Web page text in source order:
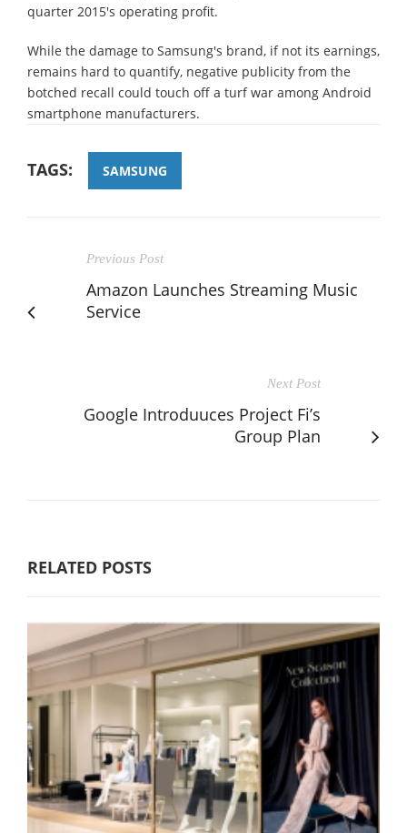
quarter 2015's operating profit.
While the damage to Samsung's brand, if not its earnings,
remains hard to quantify, negative publicity from the
botched recall could touch off a turf war among Android
smartphone manufacturers.
TAGS: SAMSUNG
Previous Post
Amazon Launches Streaming Music
Service
Next Post
Google Introduuces Project Fi’s
Group Plan
RELATED POSTS